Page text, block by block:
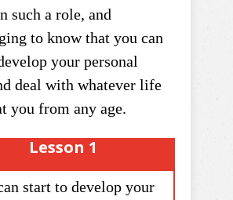
such a role, and
to know that you can
your personal
deal with whatever life
you from any age.
Lesson 1
start to develop your